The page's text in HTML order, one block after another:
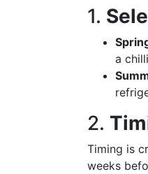
1.
a
2.
Timing is
weeks